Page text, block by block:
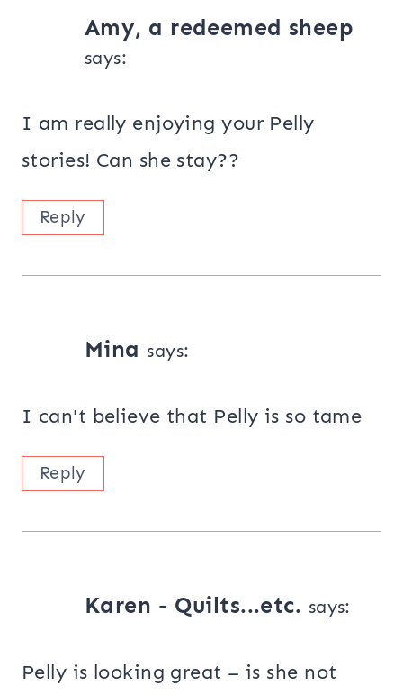
Amy, a redeemed sheep
says:
I am really enjoying your Pelly
stories! Can she stay??
Reply
Mina says:
I can't believe that Pelly is so tame
Reply
Karen - Quilts...etc. says:
Pelly is looking great – is she not